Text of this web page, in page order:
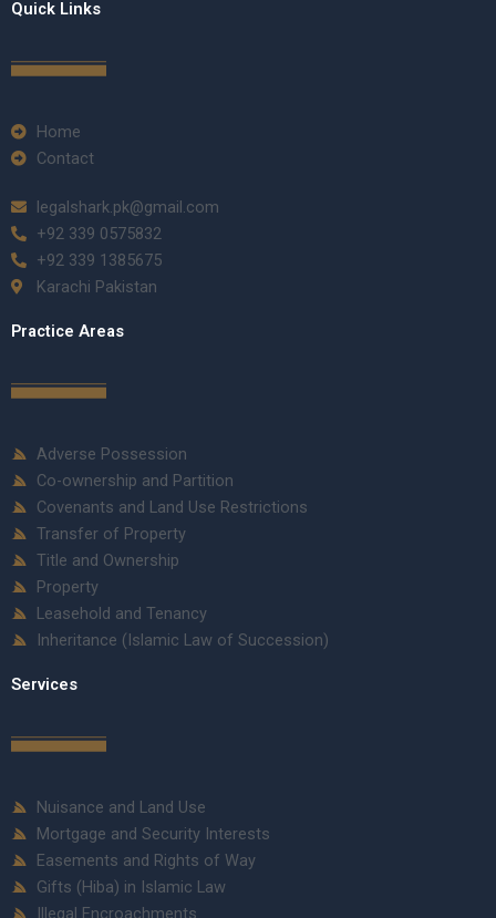
Quick Links
Home
Contact
legalshark.pk@gmail.com
+92 339 0575832
+92 339 1385675
Karachi Pakistan
Practice Areas
Adverse Possession
Co-ownership and Partition
Covenants and Land Use Restrictions
Transfer of Property
Title and Ownership
Property
Leasehold and Tenancy
Inheritance (Islamic Law of Succession)
Services
Nuisance and Land Use
Mortgage and Security Interests
Easements and Rights of Way
Gifts (Hiba) in Islamic Law